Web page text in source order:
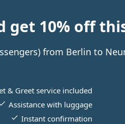
get 10% off
from Berlin to
& Greet service included
Assistance with luggage
Instant confirmation